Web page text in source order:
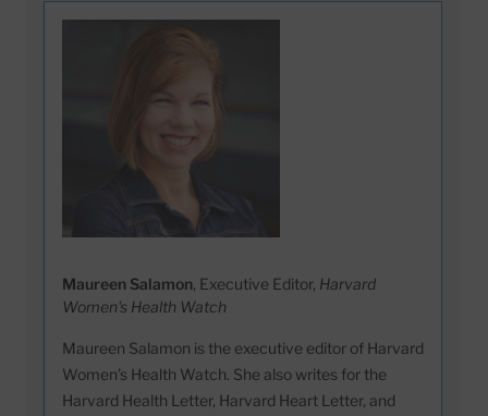
Maureen Salamon, Executive Editor, Harvard
Women's Health Watch
Maureen Salamon is the executive editor of Harvard
Women’s Health Watch. She also writes for the
Harvard Health Letter, Harvard Heart Letter, and